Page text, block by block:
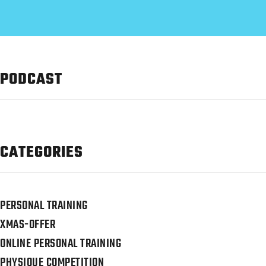
PODCAST
CATEGORIES
PERSONAL TRAINING
XMAS-OFFER
ONLINE PERSONAL TRAINING
PHYSIQUE COMPETITION